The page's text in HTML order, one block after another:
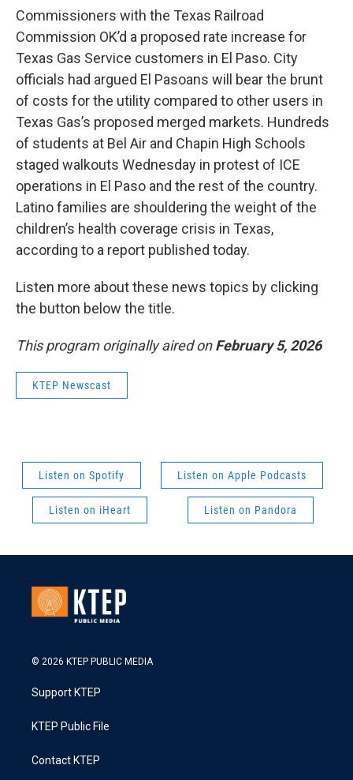
Commissioners with the Texas Railroad
Commission OK’d a proposed rate increase for
Texas Gas Service customers in El Paso. City
officials had argued El Pasoans will bear the brunt
of costs for the utility compared to other users in
Texas Gas’s proposed merged markets. Hundreds
of students at Bel Air and Chapin High Schools
staged walkouts Wednesday in protest of ICE
operations in El Paso and the rest of the country.
Latino families are shouldering the weight of the
children’s health coverage crisis in Texas,
according to a report published today.
Listen more about these news topics by clicking
the button below the title.
This program originally aired onFebruary 5, 2026
KTEP Newscast
Listen on Spotify Listen on Apple Podcasts
Listen on iHeart Listen on Pandora
© 2026 KTEP PUBLIC MEDIA
Support KTEP
KTEP Public File
Contact KTEP